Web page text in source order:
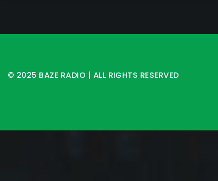
© 2025 BAZE RADIO | ALL RIGHTS RESERVED